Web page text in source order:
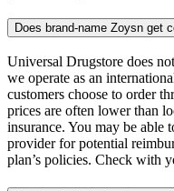
Does brand-name Zoysn get
Universal Drugstore does
we operate as an
customers choose to order
prices are often lower than
insurance. You may be able
provider for potential
plan’s policies. Check with